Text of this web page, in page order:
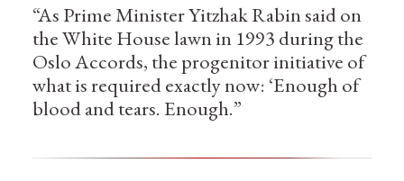
“As Prime Minister Yitzhak Rabin said on
the White House lawn in 1993 during the
Oslo Accords, the progenitor initiative of
what is required exactly now: ‘Enough of
blood and tears. Enough.”